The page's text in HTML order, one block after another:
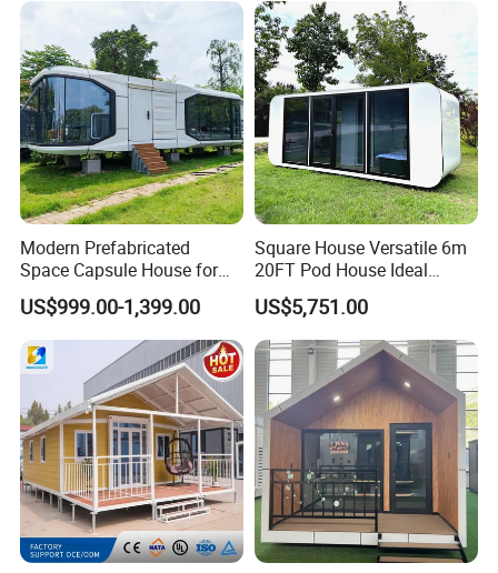
Modern Prefabricated
Space Capsule House for
Outdoor Eco Living
US$999.00-1,399.00
Square House Versatile 6m
20FT Pod House Ideal
Travel and Outdoor Fun
US$5,751.00